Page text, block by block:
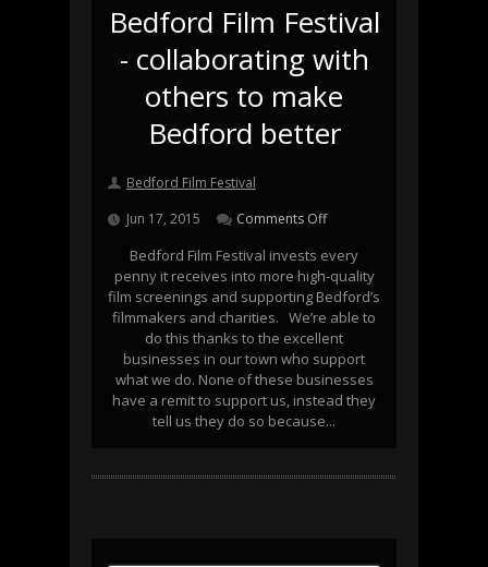
Bedford Film Festival
- collaborating with
others to make
Bedford better
Bedford Film Festival
Jun 17, 2015
Comments Off
Bedford Film Festival invests every
penny it receives into more high-quality
film screenings and supporting Bedford’s
filmmakers and charities. We’re able to
do this thanks to the excellent
businesses in our town who support
what we do. None of these businesses
have a remit to support us, instead they
tell us they do so because...